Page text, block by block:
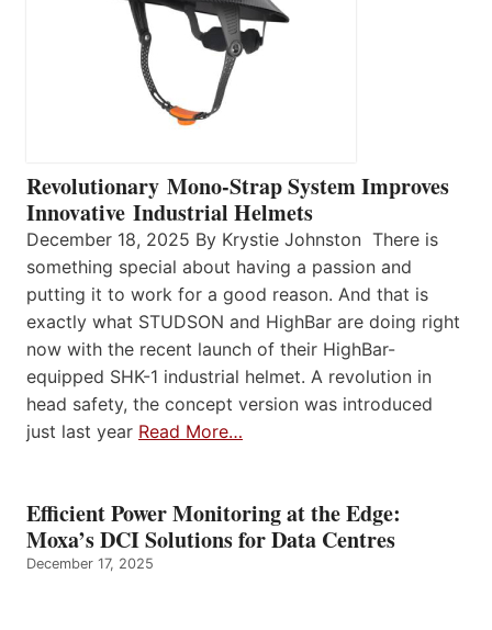
Revolutionary Mono-Strap System Improves
Innovative Industrial Helmets
December 18, 2025 By Krystie Johnston There is
something special about having a passion and
putting it to work for a good reason. And that is
exactly what STUDSON and HighBar are doing right
now with the recent launch of their HighBar-
equipped SHK-1 industrial helmet. A revolution in
head safety, the concept version was introduced
just last year Read More…
Efficient Power Monitoring at the Edge:
Moxa’s DCI Solutions for Data Centres
December 17, 2025